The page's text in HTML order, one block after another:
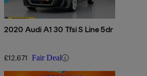
2020 Audi A1 30 Tfsi S Line 5dr
£12,671 Fair Deal